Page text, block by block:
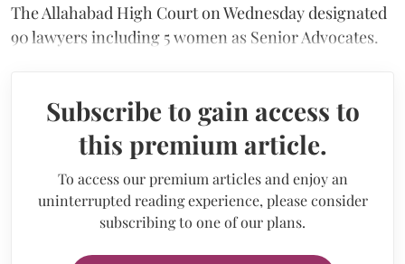
The Allahabad High Court on Wednesday designated
90 lawyers including 5 women as Senior Advocates.
Subscribe to gain access to
this premium article.
To access our premium articles and enjoy an
uninterrupted reading experience, please consider
subscribing to one of our plans.